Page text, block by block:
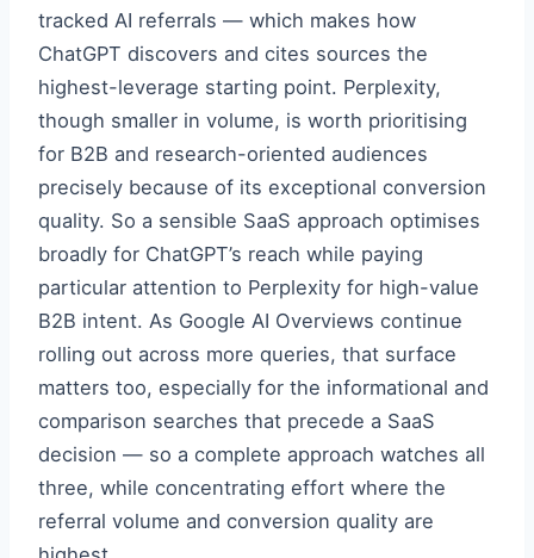
tracked AI referrals — which makes how
ChatGPT discovers and cites sources the
highest-leverage starting point. Perplexity,
though smaller in volume, is worth prioritising
for B2B and research-oriented audiences
precisely because of its exceptional conversion
quality. So a sensible SaaS approach optimises
broadly for ChatGPT’s reach while paying
particular attention to Perplexity for high-value
B2B intent. As Google AI Overviews continue
rolling out across more queries, that surface
matters too, especially for the informational and
comparison searches that precede a SaaS
decision — so a complete approach watches all
three, while concentrating effort where the
referral volume and conversion quality are